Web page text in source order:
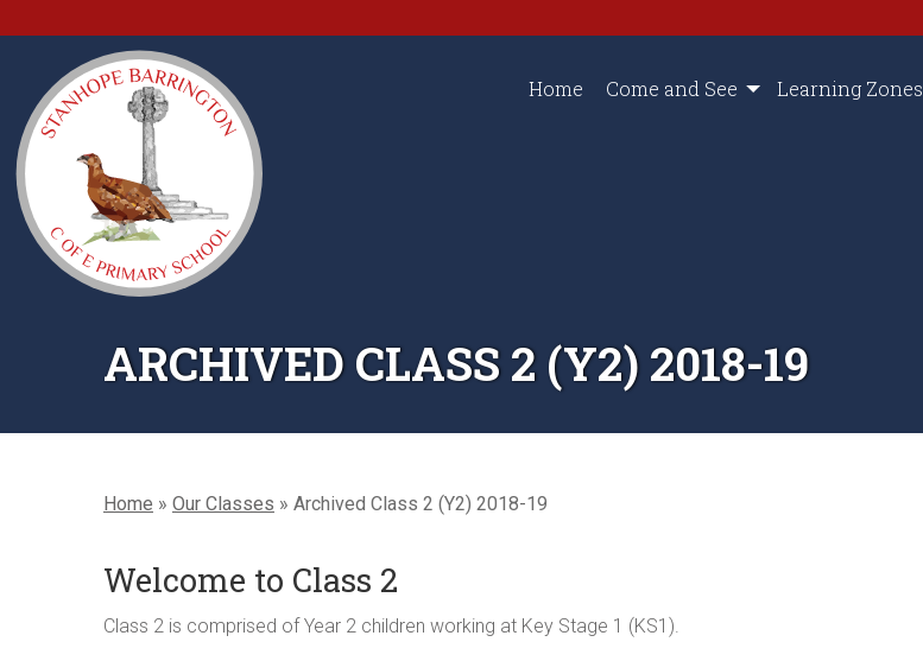
Home Come and See Learning Zones
ARCHIVED CLASS 2 (Y2) 2018-19
Home » Our Classes » Archived Class 2 (Y2) 2018-19
Welcome to Class 2
Class 2 is comprised of Year 2 children working at Key Stage 1 (KS1).